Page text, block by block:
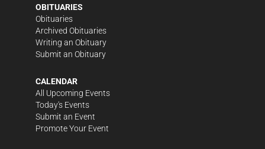
OBITUARIES
Obituaries
Archived Obituaries
Writing an Obituary
Submit an Obituary
CALENDAR
All Upcoming Events
Today's Events
Submit an Event
Promote Your Event